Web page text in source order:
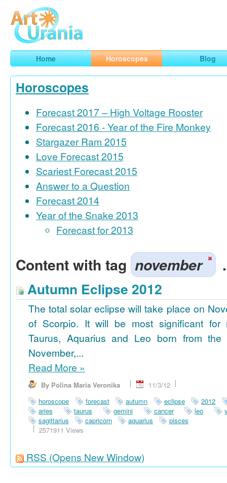
ArtUrania
Smart Horoscopes, Art and Traveling
Home Horoscopes Blog
Horoscopes
Forecast 2017 – High Voltage Rooster
Forecast 2016 - Year of the Fire Monkey
Stargazer Ram 2015
Love Forecast 2015
Scariest Forecast 2015
Answer to a Question
Forecast 2014
Year of the Snake 2013
Forecast for 2013
Content with tag november .
Autumn Eclipse 2012
The total solar eclipse will take place on
of Scorpio. It will be most significant for
Taurus, Aquarius and Leo born from
November,...
Read More »
By Polina Maria Veronika
11/3/12
horoscope
forecast autumn eclipse
2012
aries
taurus gemini cancer leo
sagittarius
capricorn aquarius
pisces
2571911 Views
RSS (Opens New Window)